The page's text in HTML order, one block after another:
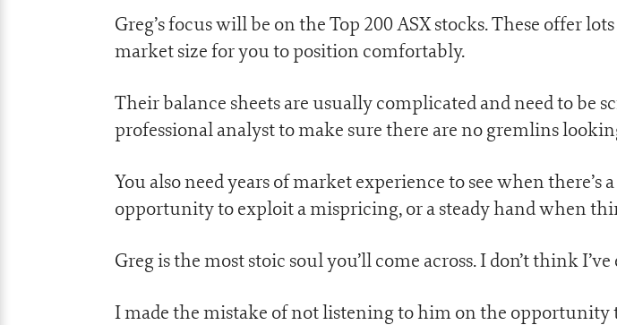
Greg’s focus will be on the Top 200 ASX stocks. These offer
market size for you to position comfortably.
Their balance sheets are usually complicated and need to be
professional analyst to make sure there are no gremlins
You also need years of market experience to see when there’s
opportunity to exploit a mispricing, or a steady hand when
Greg is the most stoic soul you’ll come across. I don’t think
I made the mistake of not listening to him on the opportunity